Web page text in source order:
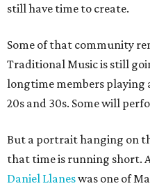
still have time to create.
Some of that community
Traditional Music is still
longtime members playing
20s and 30s. Some will
But a portrait hanging on
that time is running short.
Daniel Llaneswas one of